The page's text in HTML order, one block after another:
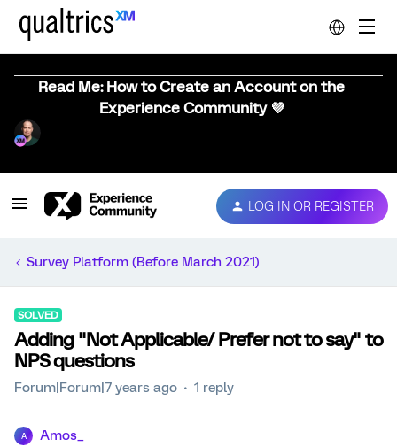
Read Me: How to Create an Account on the
Experience Community 💜
LOG IN OR REGISTER
Survey Platform (Before March 2021)
SOLVED
Adding "Not Applicable/ Prefer not to say" to
NPS questions
Forum|Forum|7 years ago 1 reply
A Amos_